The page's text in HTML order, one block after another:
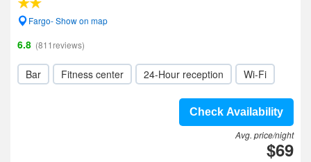
Fargo- Show on map
6.8 (811reviews)
Bar Fitness center 24-Hour reception Wi-Fi
Check Availability
Avg. price/night
$69